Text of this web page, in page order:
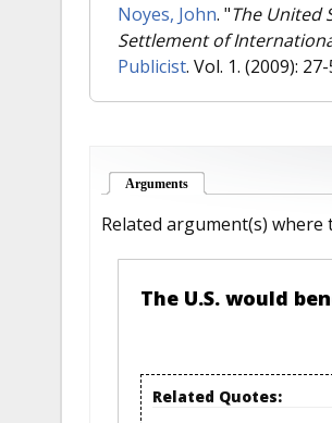
Noyes, John. "The United
Settlement of
Publicist. Vol. 1. (2009): 27-
Arguments
Related argument(s) where
The U.S. would
Related Quotes: